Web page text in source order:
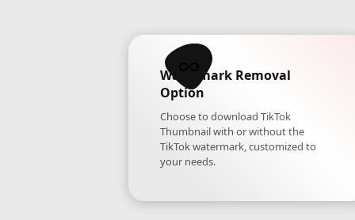
Watermark Removal
Option
Choose to download TikTok
Thumbnail with or without the
TikTok watermark, customized to
your needs.